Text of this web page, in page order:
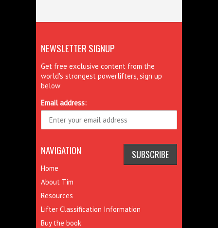
NEWSLETTER SIGNUP
Get free exclusive content from the
world's strongest powerlifters, sign up
below
Email address:
NAVIGATION
Home
About Tim
Resources
Lifter Classification Information
Buy the book